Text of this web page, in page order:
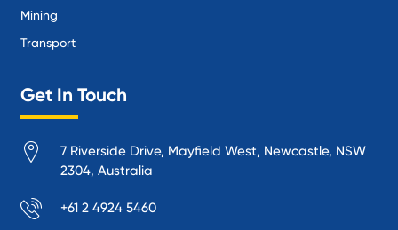
Mining
Transport
Get In Touch
7 Riverside Drive, Mayfield West, Newcastle, NSW
2304, Australia
+61 2 4924 5460